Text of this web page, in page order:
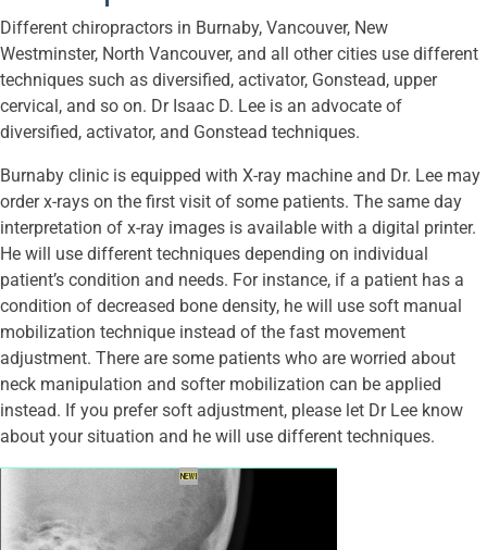
Different chiropractors in Burnaby, Vancouver, New
Westminster, North Vancouver, and all other cities use different
techniques such as diversified, activator, Gonstead, upper
cervical, and so on. Dr Isaac D. Lee is an advocate of
diversified, activator, and Gonstead techniques.
Burnaby clinic is equipped with X-ray machine and Dr. Lee may
order x-rays on the first visit of some patients. The same day
interpretation of x-ray images is available with a digital printer.
He will use different techniques depending on individual
patient’s condition and needs. For instance, if a patient has a
condition of decreased bone density, he will use soft manual
mobilization technique instead of the fast movement
adjustment. There are some patients who are worried about
neck manipulation and softer mobilization can be applied
instead. If you prefer soft adjustment, please let Dr Lee know
about your situation and he will use different techniques.